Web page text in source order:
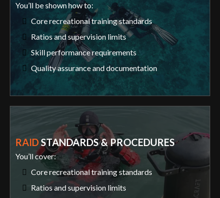
You’ll be shown how to:
Core recreational training standards
Ratios and supervision limits
Skill performance requirements
Quality assurance and documentation
RAIDSTANDARDS & PROCEDURES
You’ll cover:
Core recreational training standards
Ratios and supervision limits